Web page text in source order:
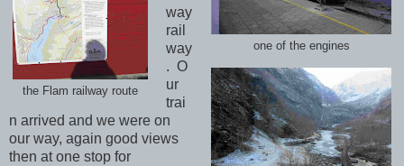
one of the engines
the Flam railway route
way
rail
way
. O
ur
trai
n arrived and we were on
our way, again good views
then at one stop for